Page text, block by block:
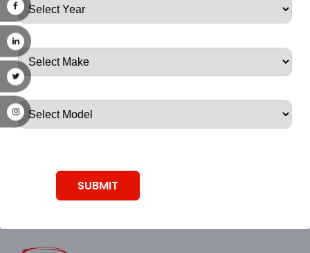
SUBMIT
Root, Root, Root, Root, Root